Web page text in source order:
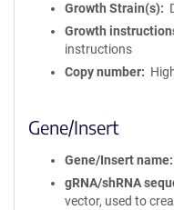
Growth Strain(s)
Growth
instructions
Copy number
Gene/Insert
Gene/Insert name
gRNA/shRNA
vector, used to